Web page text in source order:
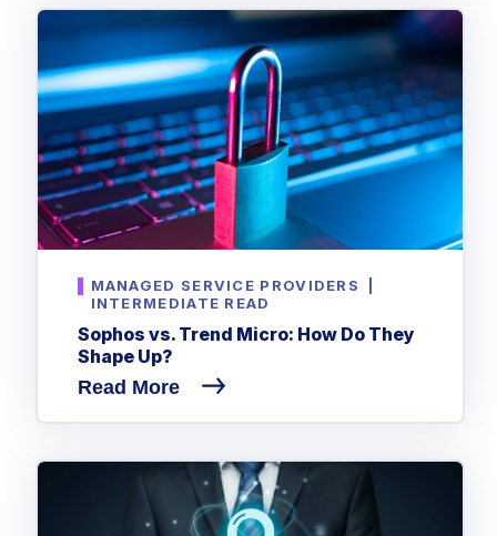
MANAGED SERVICE PROVIDERS
INTERMEDIATE READ
Sophos vs. Trend Micro: How Do They
Shape Up?
Read More